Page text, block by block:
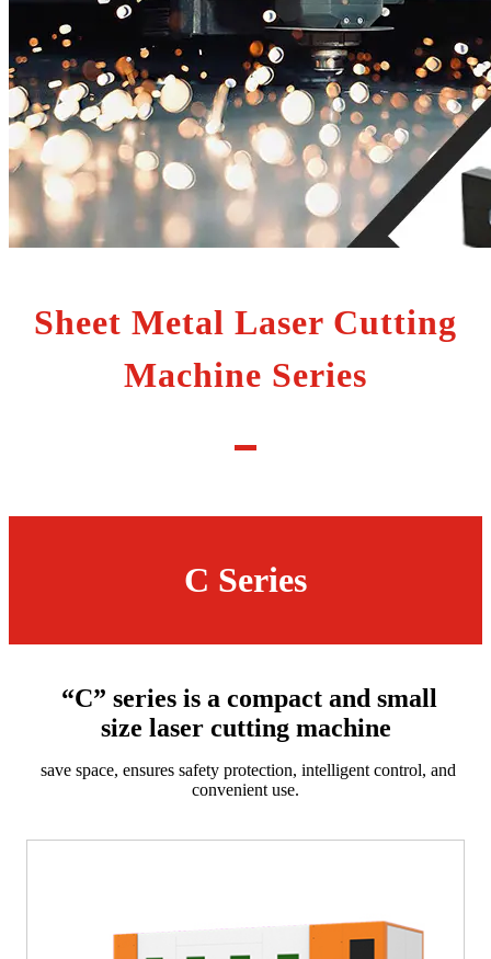
Sheet Metal Laser Cutting
Machine Series
C Series
“C” series is a compact and small
size laser cutting machine
save space, ensures safety protection, intelligent control, and
convenient use.